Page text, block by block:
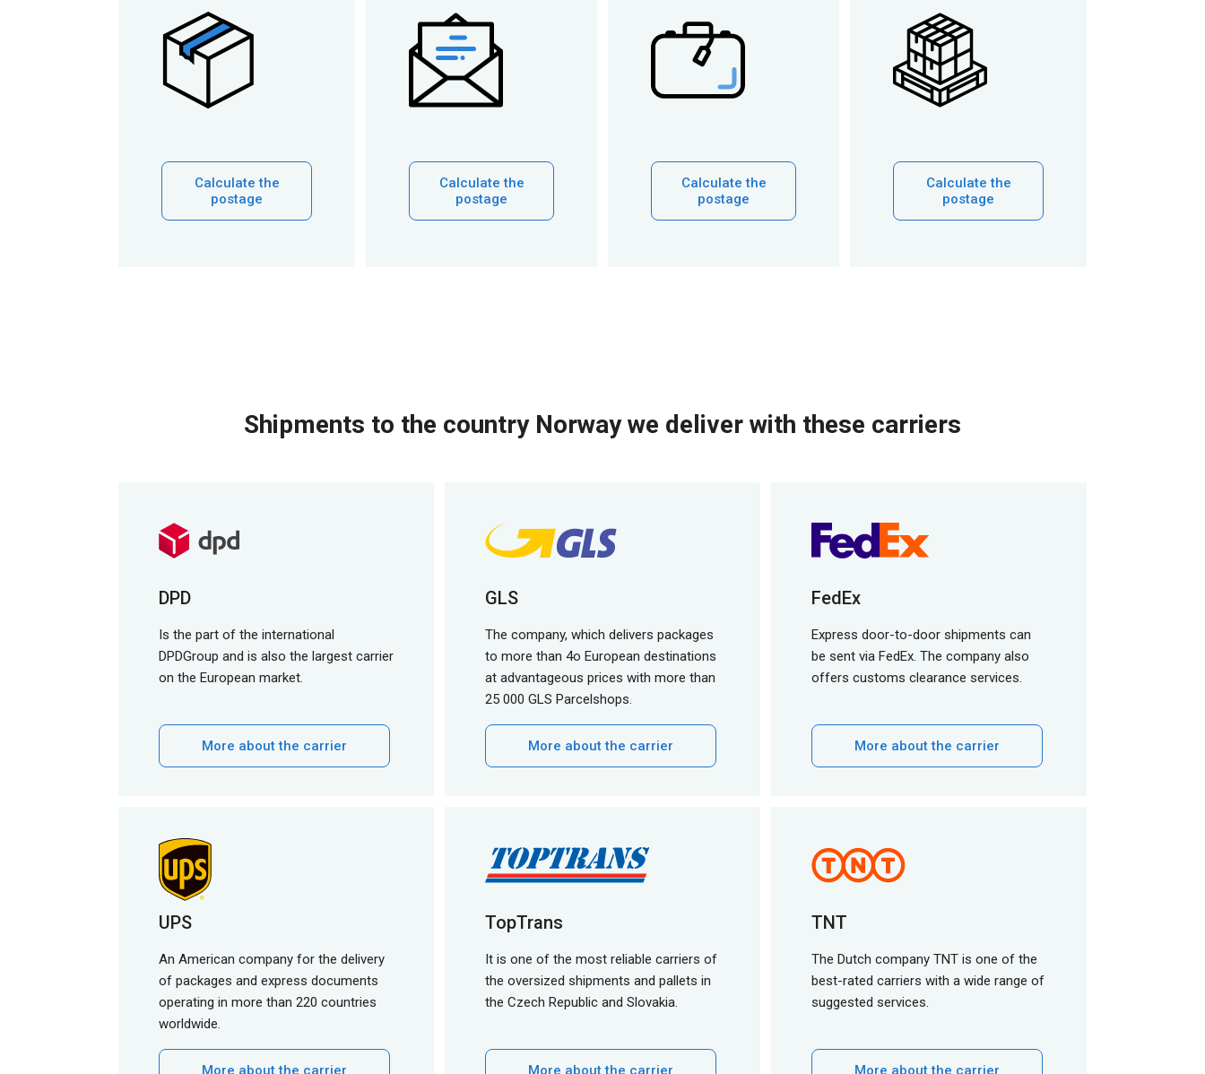
Calculate the
postage
Calculate the
postage
Calculate the
postage
Calculate the
postage
Shipments to the country Norway we deliver with these carriers
DPD
Is the part of the international
DPDGroup and is also the largest carrier
on the European market.
More about the carrier
GLS
The company, which delivers packages
to more than 4o European destinations
at advantageous prices with more than
25 000 GLS Parcelshops.
More about the carrier
FedEx
Express door-to-door shipments can
be sent via FedEx. The company also
offers customs clearance services.
More about the carrier
UPS
An American company for the delivery
of packages and express documents
operating in more than 220 countries
worldwide.
More about the carrier
TopTrans
It is one of the most reliable carriers of
the oversized shipments and pallets in
the Czech Republic and Slovakia.
More about the carrier
TNT
The Dutch company TNT is one of the
best-rated carriers with a wide range of
suggested services.
More about the carrier